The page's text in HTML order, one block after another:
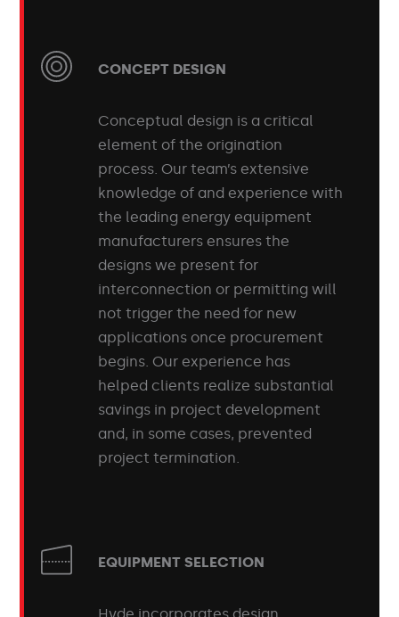
CONCEPT DESIGN
Conceptual design is a critical
element of the origination
process. Our team’s extensive
knowledge of and experience with
the leading energy equipment
manufacturers ensures the
designs we present for
interconnection or permitting will
not trigger the need for new
applications once procurement
begins. Our experience has
helped clients realize substantial
savings in project development
and, in some cases, prevented
project termination.
EQUIPMENT SELECTION